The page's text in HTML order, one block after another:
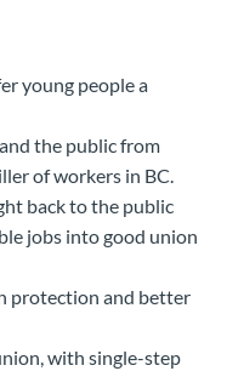
young people a
the public from
of workers in BC.
back to the public
jobs into good union
protection and better
with single-step